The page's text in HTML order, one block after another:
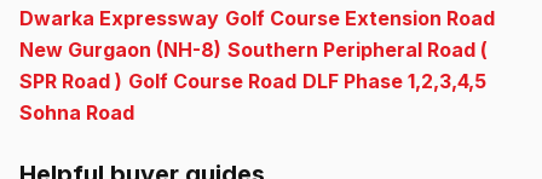
Dwarka Expressway Golf Course Extension Road
New Gurgaon (NH-8) Southern Peripheral Road (
SPR Road ) Golf Course Road DLF Phase 1,2,3,4,5
Sohna Road